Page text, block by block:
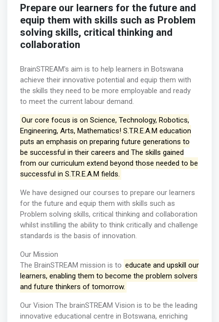
Prepare our learners for the future and
equip them with skills such as Problem
solving skills, critical thinking and
collaboration
BrainSTREAM's aim is to help learners in Botswana
achieve their innovative potential and equip them with
the skills they need to be more employable and ready
to meet the current labour demand.
Our core focus is on Science, Technology, Robotics,
Engineering, Arts, Mathematics! S.T.R.E.A.M education
puts an emphasis on preparing future generations to
be successful in their careers and The skills gained
from our curriculum extend beyond those needed to be
successful in S.T.R.E.A.M fields.
We have designed our courses to prepare our learners
for the future and equip them with skills such as
Problem solving skills, critical thinking and collaboration
whilst instilling the ability to think critically and challenge
standards is the basis of innovation.
Our Mission
The BrainSTREAM mission is to educate and upskill our
learners, enabling them to become the problem solvers
and future thinkers of tomorrow.
Our Vision The brainSTREAM Vision is to be the leading
innovative educational centre in Botswana, enriching